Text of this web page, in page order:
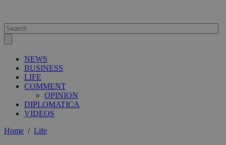
NEWS
BUSINESS
LIFE
COMMENT
OPINION
DIPLOMATICA
VIDEOS
Home / Life